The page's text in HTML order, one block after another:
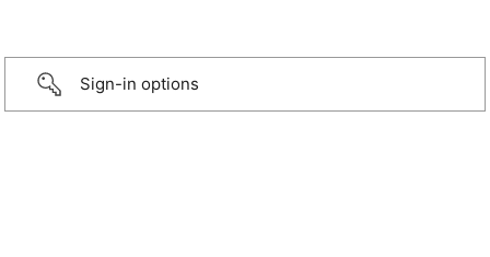
Sign-in options